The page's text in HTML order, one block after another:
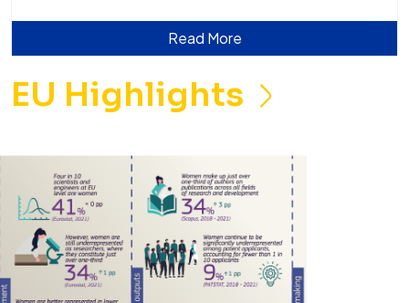
Read More
EU Highlights